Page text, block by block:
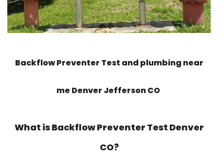
Backflow Preventer Test and plumbing near
me Denver Jefferson CO
What isBackflow Preventer Test Denver
CO?